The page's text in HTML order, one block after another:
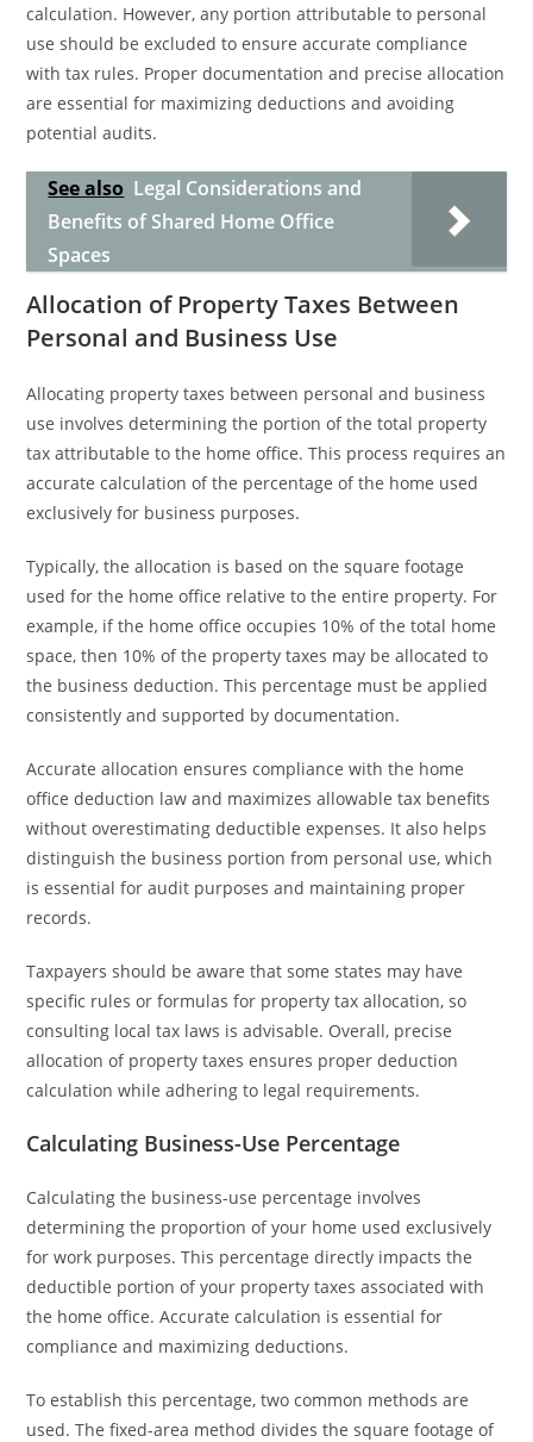
calculation. However, any portion attributable to personal
use should be excluded to ensure accurate compliance
with tax rules. Proper documentation and precise allocation
are essential for maximizing deductions and avoiding
potential audits.
See also Legal Considerations and
Benefits of Shared Home Office
Spaces
Allocation of Property Taxes Between
Personal and Business Use
Allocating property taxes between personal and business
use involves determining the portion of the total property
tax attributable to the home office. This process requires an
accurate calculation of the percentage of the home used
exclusively for business purposes.
Typically, the allocation is based on the square footage
used for the home office relative to the entire property. For
example, if the home office occupies 10% of the total home
space, then 10% of the property taxes may be allocated to
the business deduction. This percentage must be applied
consistently and supported by documentation.
Accurate allocation ensures compliance with the home
office deduction law and maximizes allowable tax benefits
without overestimating deductible expenses. It also helps
distinguish the business portion from personal use, which
is essential for audit purposes and maintaining proper
records.
Taxpayers should be aware that some states may have
specific rules or formulas for property tax allocation, so
consulting local tax laws is advisable. Overall, precise
allocation of property taxes ensures proper deduction
calculation while adhering to legal requirements.
Calculating Business-Use Percentage
Calculating the business-use percentage involves
determining the proportion of your home used exclusively
for work purposes. This percentage directly impacts the
deductible portion of your property taxes associated with
the home office. Accurate calculation is essential for
compliance and maximizing deductions.
To establish this percentage, two common methods are
used. The fixed-area method divides the square footage of